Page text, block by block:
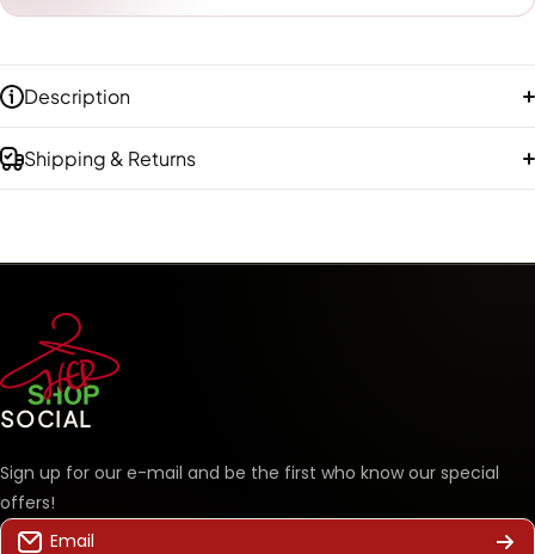
Description
Shipping & Returns
SOCIAL
Sign up for our e-mail and be the first who know our special
offers!
Email